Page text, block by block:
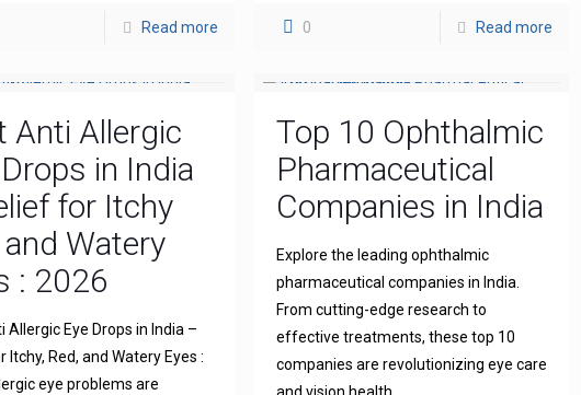
Read more 0 Read more
Anti Allergic
in India
for Itchy
and Watery
: 2026
Allergic Eye Drops in India –
Itchy, Red, and Watery Eyes :
eye problems are
Top 10 Ophthalmic
Pharmaceutical
Companies in India
Explore the leading ophthalmic
pharmaceutical companies in India.
From cutting-edge research to
effective treatments, these top 10
companies are revolutionizing eye care